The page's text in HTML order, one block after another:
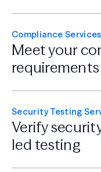
Compliance Services
Meet your
requirements
Security Testing
Verify
led testing